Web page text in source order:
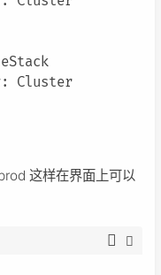
这样在界面上可以